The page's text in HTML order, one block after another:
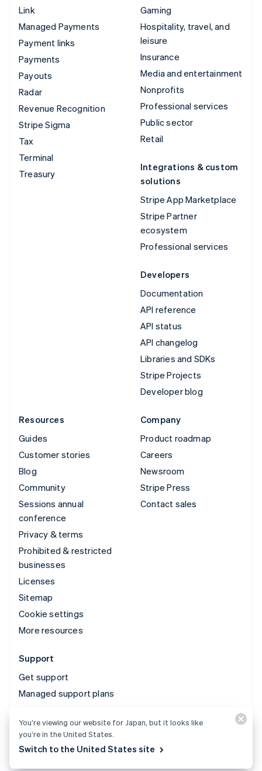
Link
Managed Payments
Payment links
Payments
Payouts
Radar
Revenue Recognition
Stripe Sigma
Tax
Terminal
Treasury
Gaming
Hospitality, travel, and
leisure
Insurance
Media and entertainment
Nonprofits
Professional services
Public sector
Retail
Integrations & custom
solutions
Stripe App Marketplace
Stripe Partner
ecosystem
Professional services
Developers
Documentation
API reference
API status
API changelog
Libraries and SDKs
Stripe Projects
Developer blog
Resources
Guides
Customer stories
Blog
Community
Sessions annual
conference
Privacy & terms
Prohibited & restricted
businesses
Licenses
Sitemap
Cookie settings
More resources
Company
Product roadmap
Careers
Newsroom
Stripe Press
Contact sales
Support
Get support
Managed support plans
© 2026 Stripe, LLC
You’re viewing our website for Japan, but it looks like
you’re in the United States.
Switch to the United States site